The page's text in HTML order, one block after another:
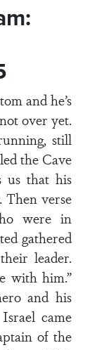
and he’s
over yet.
still
the Cave
us that his
verse
were in
gathered
leader.
with him.”
and his
came
of the